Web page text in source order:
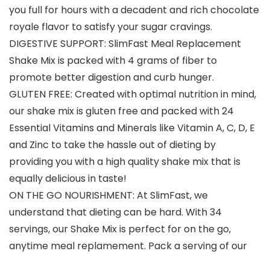
you full for hours with a decadent and rich chocolate
royale flavor to satisfy your sugar cravings.
DIGESTIVE SUPPORT: SlimFast Meal Replacement
Shake Mix is packed with 4 grams of fiber to
promote better digestion and curb hunger.
GLUTEN FREE: Created with optimal nutrition in mind,
our shake mix is gluten free and packed with 24
Essential Vitamins and Minerals like Vitamin A, C, D, E
and Zinc to take the hassle out of dieting by
providing you with a high quality shake mix that is
equally delicious in taste!
ON THE GO NOURISHMENT: At SlimFast, we
understand that dieting can be hard. With 34
servings, our Shake Mix is perfect for on the go,
anytime meal replamement. Pack a serving of our